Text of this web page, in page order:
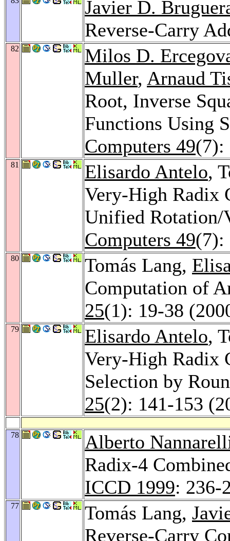
Javier D.
Reverse-Carry
82
Milos D.
Muller, Arnaud
Root, Inverse
Functions Using
Computers 49(7):
81 Elisardo Antelo,
Very-High Radix
Unified
Computers 49(7):
80 Tomás Lang,
Computation of
25(1): 19-38
79 Elisardo Antelo,
Very-High Radix
Selection by
25(2): 141-153
78
Alberto
Radix-4
ICCD 1999: 236-
77 Tomás Lang,
Reverse-Carry